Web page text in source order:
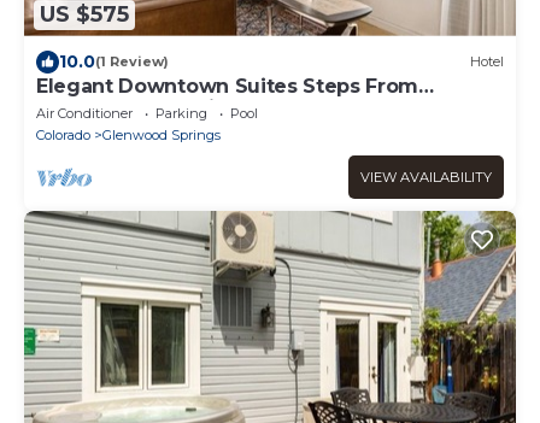
US $575
10.0(1 Review) Hotel
Elegant Downtown Suites Steps From
Anderson Attractions
Air Conditioner Parking
Pool
Colorado
Glenwood Springs
VIEW AVAILABILITY